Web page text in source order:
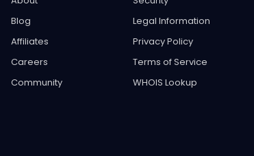
Blog
Affiliates
Careers
Community
Legal Information
Privacy Policy
Terms of Service
WHOIS Lookup